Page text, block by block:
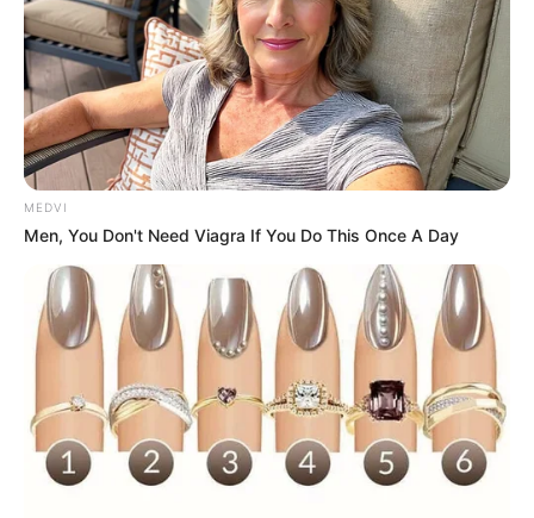
MEDVI
Men, You Don't Need Viagra If You Do This Once A Day